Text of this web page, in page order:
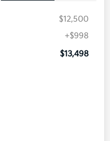
$12,500
+$998
$13,498